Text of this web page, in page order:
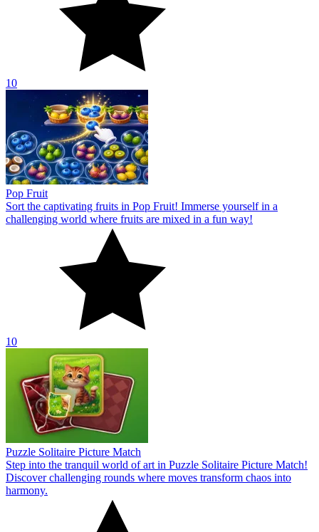
10
Pop Fruit
Sort the captivating fruits in Pop Fruit! Immerse yourself in a
challenging world where fruits are mixed in a fun way!
10
Puzzle Solitaire Picture Match
Step into the tranquil world of art in Puzzle Solitaire Picture Match!
Discover challenging rounds where moves transform chaos into
harmony.